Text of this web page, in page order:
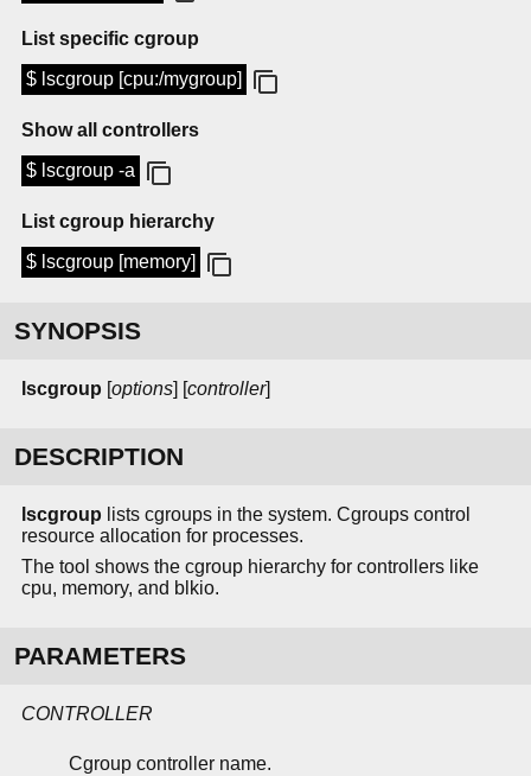
List specific cgroup
$ lscgroup [cpu:/mygroup]
Show all controllers
$ lscgroup -a
List cgroup hierarchy
$ lscgroup [memory]
SYNOPSIS
lscgroup [options] [controller]
DESCRIPTION
lscgroup lists cgroups in the system. Cgroups control
resource allocation for processes.
The tool shows the cgroup hierarchy for controllers like
cpu, memory, and blkio.
PARAMETERS
CONTROLLER
Cgroup controller name.